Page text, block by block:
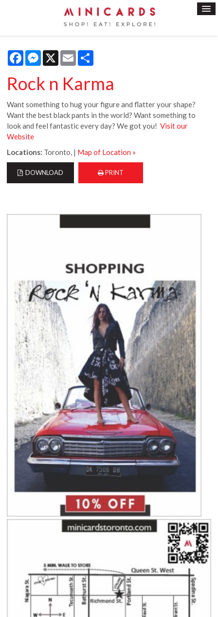
FacebookMessenger
X Email
Rock n Karma
Want something to hug your figure and flatter your shape?
Want the best black pants in the world? Want something to
look and feel fantastic every day? We got you!Visit our
Website
Locations: Toronto, | Map of Location »
DOWNLOAD PRINT